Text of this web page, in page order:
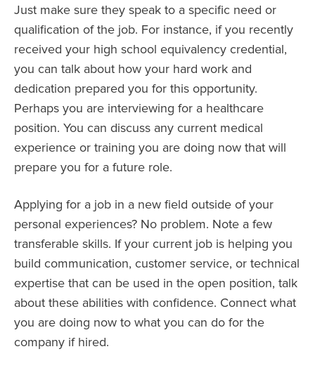
Just make sure they speak to a specific need or
qualification of the job. For instance, if you recently
received your high school equivalency credential,
you can talk about how your hard work and
dedication prepared you for this opportunity.
Perhaps you are interviewing for a healthcare
position. You can discuss any current medical
experience or training you are doing now that will
prepare you for a future role.
Applying for a job in a new field outside of your
personal experiences? No problem. Note a few
transferable skills. If your current job is helping you
build communication, customer service, or technical
expertise that can be used in the open position, talk
about these abilities with confidence. Connect what
you are doing now to what you can do for the
company if hired.